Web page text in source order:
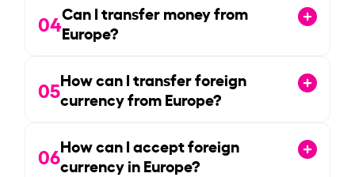
04Can I transfer money from
Europe?
05How can I transfer foreign
currency from Europe?
06How can I accept foreign
currency in Europe?